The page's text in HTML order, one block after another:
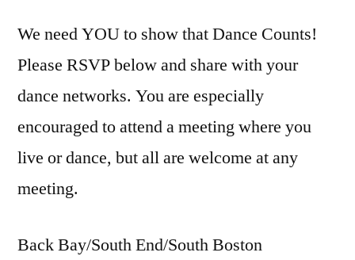
We need YOU to show that Dance Counts!
Please RSVP below and share with your
dance networks. You are especially
encouraged to attend a meeting where you
live or dance, but all are welcome at any
meeting.
Back Bay/South End/South Boston